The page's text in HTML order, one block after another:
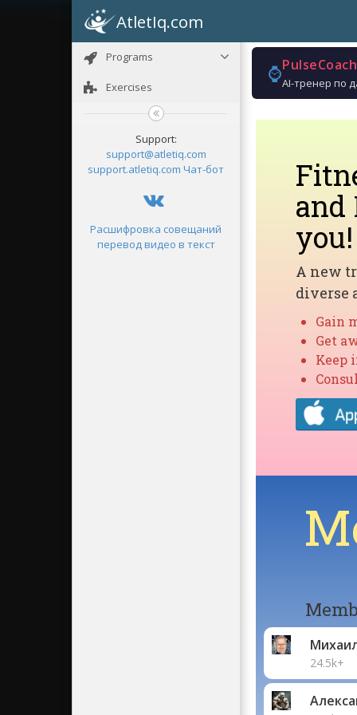
AtletIq.com
Programs
Exercises
Support:
support@atletiq.com
support.atletiq.com Чат-бот
Расшифровка совещаний
перевод видео в текст
⌚PulseCoach
AI-тренер по
and
you!
A new
diverse
Gain
Get
Keep
24.5k+